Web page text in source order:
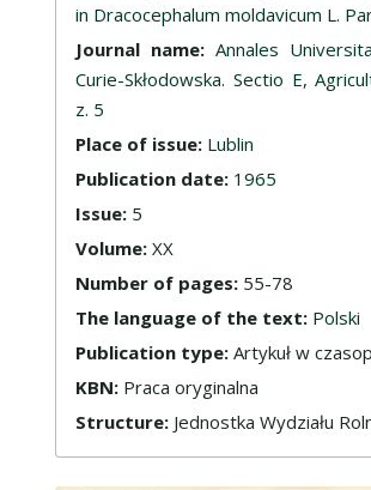
in Dracocephalum moldavicum L.
Journal name: Annales
Curie-Skłodowska. Sectio E,
z. 5
Place of issue: Lublin
Publication date: 1965
Issue: 5
Volume: XX
Number of pages: 55-78
The language of the text: Polski
Publication type: Artykuł w
KBN: Praca oryginalna
Structure: Jednostka Wydziału